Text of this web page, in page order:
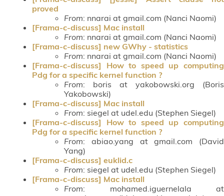
proved
From: nnarai at gmail.com (Nanci Naomi)
[Frama-c-discuss] Mac install
From: nnarai at gmail.com (Nanci Naomi)
[Frama-c-discuss] new GWhy - statistics
From: nnarai at gmail.com (Nanci Naomi)
[Frama-c-discuss] How to speed up computing
Pdg for a specific kernel function ?
From: boris at yakobowski.org (Boris
Yakobowski)
[Frama-c-discuss] Mac install
From: siegel at udel.edu (Stephen Siegel)
[Frama-c-discuss] How to speed up computing
Pdg for a specific kernel function ?
From: abiao.yang at gmail.com (David
Yang)
[Frama-c-discuss] euklid.c
From: siegel at udel.edu (Stephen Siegel)
[Frama-c-discuss] Mac install
From: mohamed.iguernelala at